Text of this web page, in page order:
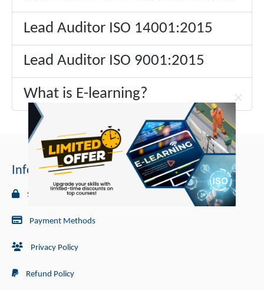
Lead Auditor ISO 14001:2015
Lead Auditor ISO 9001:2015
What is E-learning?
Information
Security
Payment Methods
Privacy Policy
Refund Policy
×